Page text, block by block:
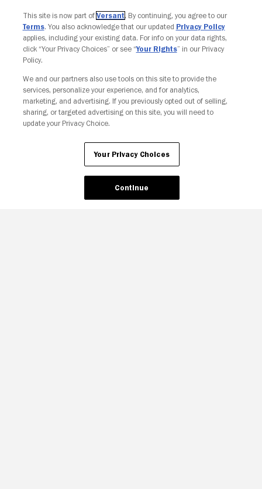
Your Privacy Choices
This site is now part of Versant. By continuing, you agree to our
Terms. You also acknowledge that our updated Privacy Policy
applies, including your existing data. For info on your data rights,
click “Your Privacy Choices” or see “Your Rights” in our Privacy
Policy.
We and our partners also use tools on this site to provide the
services, personalize your experience, and for analytics,
marketing, and advertising. If you previously opted out of selling,
sharing, or targeted advertising on this site, you will need to
update your Privacy Choice.
Your Privacy Choices
Continue